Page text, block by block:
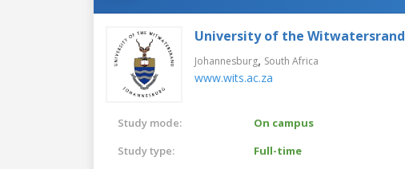
University of the Witwatersrand
Johannesburg, South Africa
www.wits.ac.za
Study mode:
On campus
Study type:
Full-time